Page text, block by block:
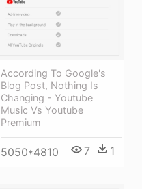
According To Google's
Blog Post, Nothing Is
Changing - Youtube
Music Vs Youtube
Premium
5050*4810 7 1